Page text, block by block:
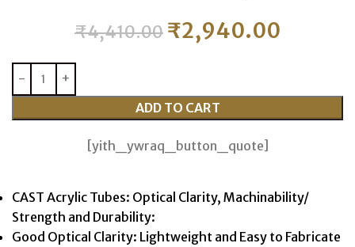
₹4,410.00 ₹2,940.00
ADD TO CART
[yith_ywraq_button_quote]
CAST Acrylic Tubes: Optical Clarity, Machinability/
Strength and Durability:
Good Optical Clarity: Lightweight and Easy to Fabricate